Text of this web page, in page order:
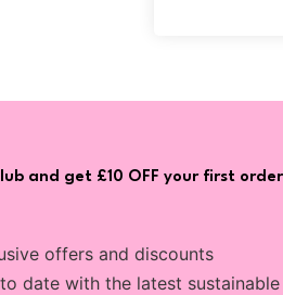
and get £10 OFF your first
offers and discounts
date with the latest